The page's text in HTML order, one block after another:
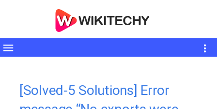
Toggle
[Solved-5 Solutions] Error